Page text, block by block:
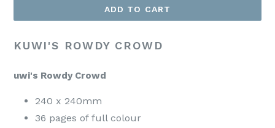
ADD TO CART
KUWI'S ROWDY CROWD
uwi's Rowdy Crowd
240 x 240mm
36 pages of full colour